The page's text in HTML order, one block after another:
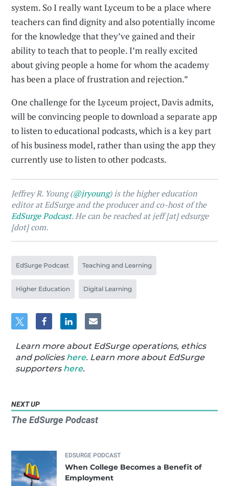
system. So I really want Lyceum to be a place where
teachers can find dignity and also potentially income
for the knowledge that they’ve gained and their
ability to teach that to people. I’m really excited
about giving people a home for whom the academy
has been a place of frustration and rejection.”
One challenge for the Lyceum project, Davis admits,
will be convincing people to download a separate app
to listen to educational podcasts, which is a key part
of his business model, rather than using the app they
currently use to listen to other podcasts.
Jeffrey R. Young (@jryoung) is the higher education
editor at EdSurge and the producer and co-host of the
EdSurge Podcast. He can be reached at jeff [at] edsurge
[dot] com.
EdSurge Podcast Teaching and Learning
Higher Education Digital Learning
Learn more about EdSurge operations, ethics
and policies here. Learn more about EdSurge
supporters here.
NEXT UP
The EdSurge Podcast
EDSURGE PODCAST
When College Becomes a Benefit of
Employment